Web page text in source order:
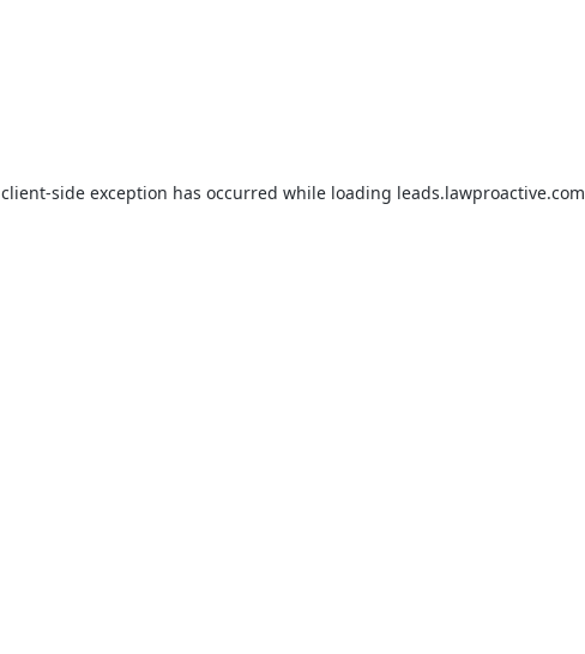
client-side exception has occurred while loading leads.lawproactive.com